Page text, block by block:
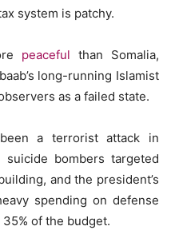
system is patchy.
peaceful than Somalia,
long-running Islamist
as a failed state.
a terrorist attack in
bombers targeted
and the president’s
spending on defense
of the budget.